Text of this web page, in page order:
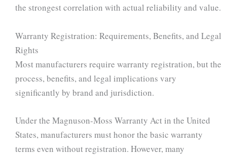
the strongest correlation with actual reliability and value.
Warranty Registration: Requirements, Benefits, and Legal
Rights
Most manufacturers require warranty registration, but the
process, benefits, and legal implications vary
significantly by brand and jurisdiction.
Under the Magnuson-Moss Warranty Act in the United
States, manufacturers must honor the basic warranty
terms even without registration. However, many